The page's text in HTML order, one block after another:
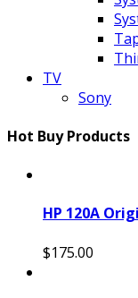
TV
Sony
Hot Buy Products
HP 120A
$175.00